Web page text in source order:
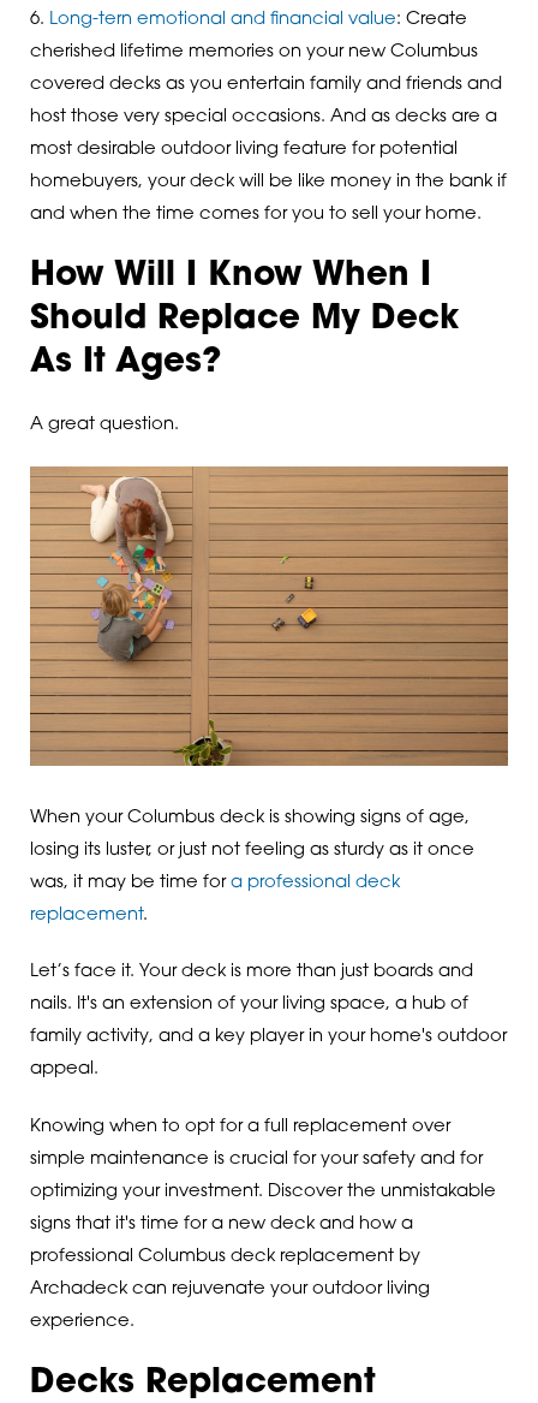
6. Long-tern emotional and financial value: Create
cherished lifetime memories on your new Columbus
covered decks as you entertain family and friends and
host those very special occasions. And as decks are a
most desirable outdoor living feature for potential
homebuyers, your deck will be like money in the bank if
and when the time comes for you to sell your home.
How Will I Know When I
Should Replace My Deck
As It Ages?
A great question.
When your Columbus deck is showing signs of age,
losing its luster, or just not feeling as sturdy as it once
was, it may be time for a professional deck
replacement.
Let’s face it. Your deck is more than just boards and
nails. It's an extension of your living space, a hub of
family activity, and a key player in your home's outdoor
appeal.
Knowing when to opt for a full replacement over
simple maintenance is crucial for your safety and for
optimizing your investment. Discover the unmistakable
signs that it's time for a new deck and how a
professional Columbus deck replacement by
Archadeck can rejuvenate your outdoor living
experience.
Decks Replacement